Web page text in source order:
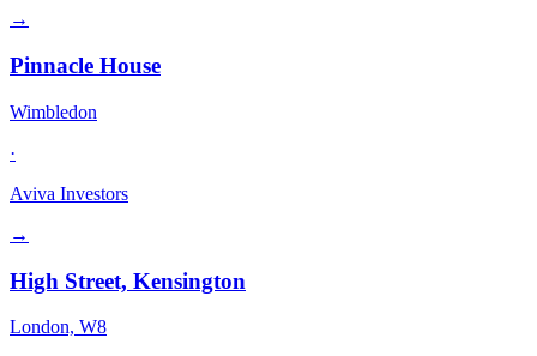
→
Pinnacle House
Wimbledon
·
Aviva Investors
→
High Street, Kensington
London, W8